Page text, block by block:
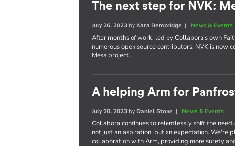
The next step for NVK:
July 26, 2023 by Kara Bembridge | News & Events
After months of work, led by Collabora's own
numerous open source contributors, NVK is now
Mesa project.
A helping Arm for
July 20, 2023 by Daniel Stone | News & Events
Collabora continues to relentlessly shift the
not just an aspiration, but an expectation. We're
collaboration with Arm, providing more surety